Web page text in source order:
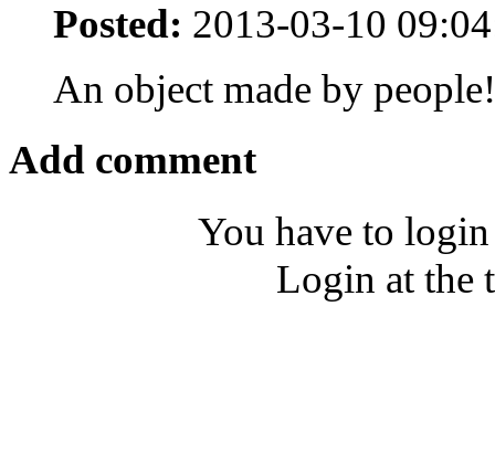
Posted: 2013-03-10
An object made by
Add comment
You have to
Login at the